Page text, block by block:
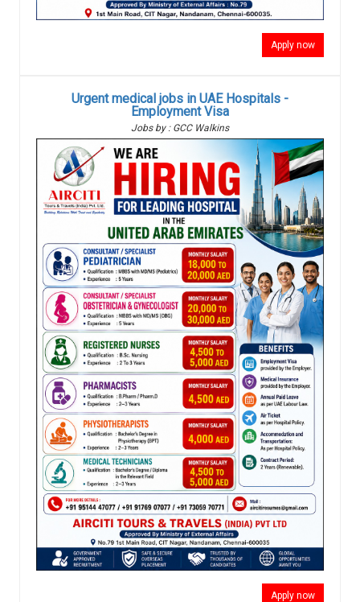
Apply now
Urgent medical jobs in UAE Hospitals -
Employment Visa
Jobs by : GCC Walkins
Apply now